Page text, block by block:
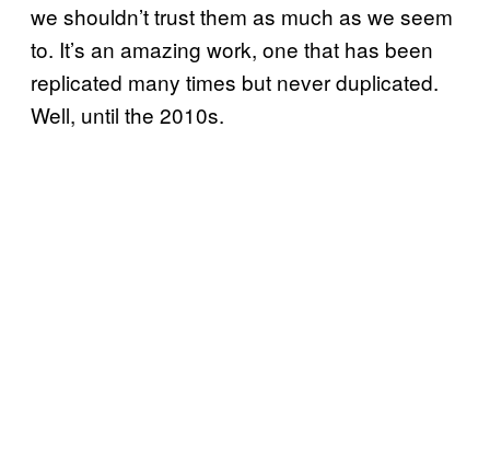
we shouldn’t trust them as much as we seem
to. It’s an amazing work, one that has been
replicated many times but never duplicated.
Well, until the 2010s.